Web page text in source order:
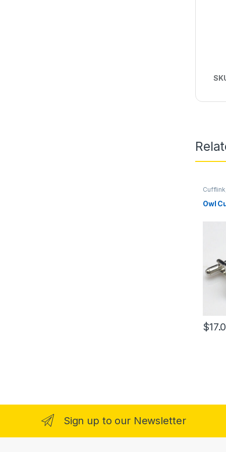
Cufflink
Owl
$
Sign up to our Newsletter